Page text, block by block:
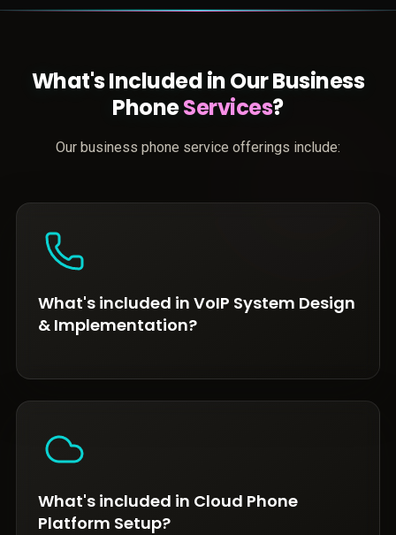
What's Included in Our Business
PhoneServices?
Our business phone service offerings include:
What's included in VoIP System Design
& Implementation?
What's included in Cloud Phone
Platform Setup?